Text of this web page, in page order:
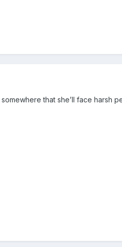
that she’ll face harsh